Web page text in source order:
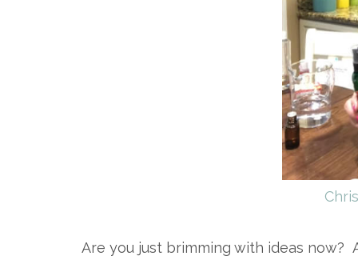
Are you just brimming with ideas